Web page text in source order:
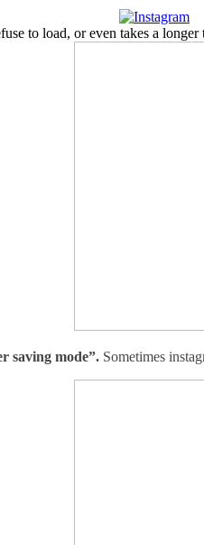
to load, or even takes a
saving mode”. Sometimes